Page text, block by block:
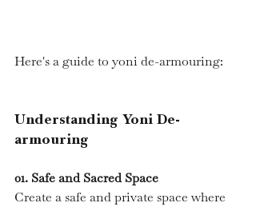
Here's a guide to yoni de-armouring:
Understanding Yoni De-
armouring
01. Safe and Sacred Space
Create a safe and private space where